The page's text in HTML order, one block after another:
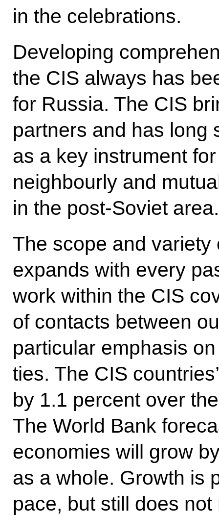
in the celebrations.
Developing
the CIS always has
for Russia. The CIS
partners and has long
as a key instrument
neighbourly and
in the post-Soviet area.
The scope and variety
expands with every
work within the CIS
of contacts between
particular emphasis
ties. The CIS
by 1.1 percent over
The World Bank
economies will grow
as a whole. Growth is
pace, but still does